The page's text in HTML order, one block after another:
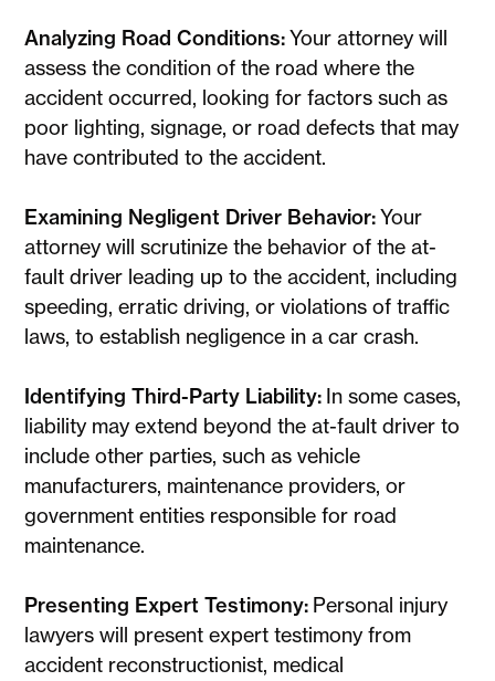
Analyzing Road Conditions:Your attorney will
assess the condition of the road where the
accident occurred, looking for factors such as
poor lighting, signage, or road defects that may
have contributed to the accident.
Examining Negligent Driver Behavior:Your
attorney will scrutinize the behavior of the at-
fault driver leading up to the accident, including
speeding, erratic driving, or violations of traffic
laws, to establish negligence in a car crash.
Identifying Third-Party Liability: In some cases,
liability may extend beyond the at-fault driver to
include other parties, such as vehicle
manufacturers, maintenance providers, or
government entities responsible for road
maintenance.
Presenting Expert Testimony: Personal injury
lawyers will present expert testimony from
accident reconstructionist, medical